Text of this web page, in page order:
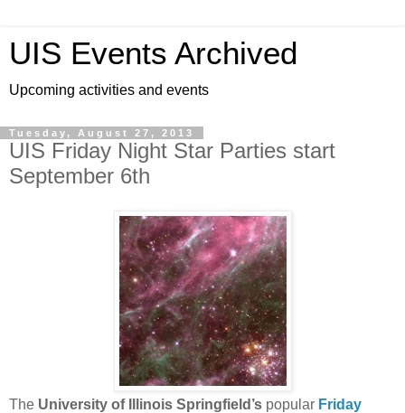
UIS Events Archived
Upcoming activities and events
Tuesday, August 27, 2013
UIS Friday Night Star Parties start
September 6th
The University of Illinois Springfield’s popular Friday